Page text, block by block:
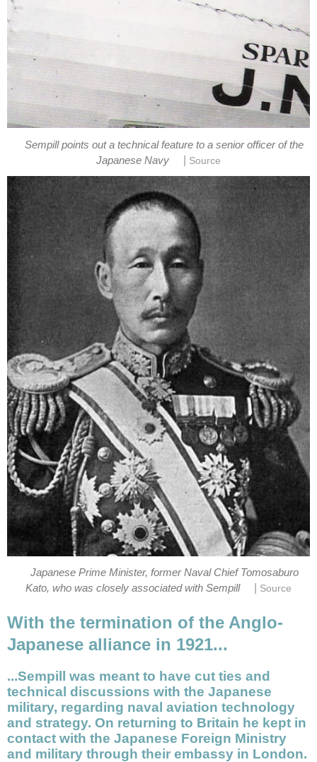
Sempill points out a technical feature to a senior officer of the
Japanese Navy
Source
Japanese Prime Minister, former Naval Chief Tomosaburo
Kato, who was closely associated with Sempill
Source
With the termination of the Anglo-
Japanese alliance in 1921...
...Sempill was meant to have cut ties and
technical discussions with the Japanese
military, regarding naval aviation technology
and strategy. On returning to Britain he kept in
contact with the Japanese Foreign Ministry
and military through their embassy in London.